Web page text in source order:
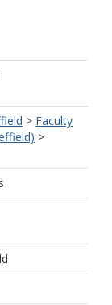
> Faculty
>